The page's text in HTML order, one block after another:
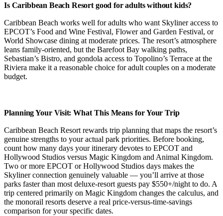
Is Caribbean Beach Resort good for adults without kids?
Caribbean Beach works well for adults who want Skyliner access to
EPCOT’s Food and Wine Festival, Flower and Garden Festival, or
World Showcase dining at moderate prices. The resort’s atmosphere
leans family-oriented, but the Barefoot Bay walking paths,
Sebastian’s Bistro, and gondola access to Topolino’s Terrace at the
Riviera make it a reasonable choice for adult couples on a moderate
budget.
Planning Your Visit: What This Means for Your Trip
Caribbean Beach Resort rewards trip planning that maps the resort’s
genuine strengths to your actual park priorities. Before booking,
count how many days your itinerary devotes to EPCOT and
Hollywood Studios versus Magic Kingdom and Animal Kingdom.
Two or more EPCOT or Hollywood Studios days makes the
Skyliner connection genuinely valuable — you’ll arrive at those
parks faster than most deluxe-resort guests pay $550+/night to do. A
trip centered primarily on Magic Kingdom changes the calculus, and
the monorail resorts deserve a real price-versus-time-savings
comparison for your specific dates.